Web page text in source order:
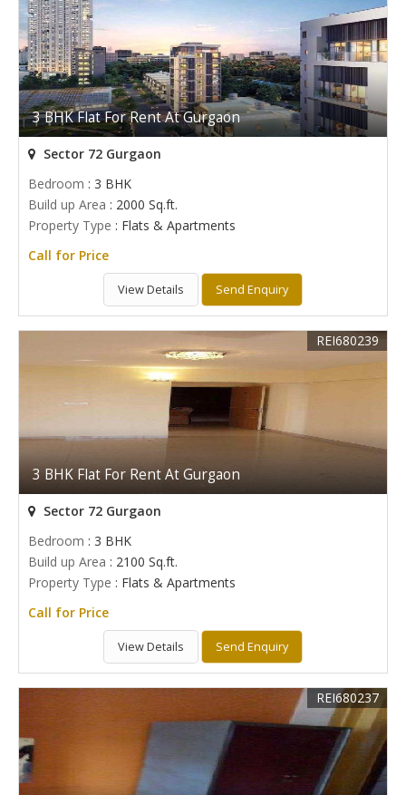
3 BHK Flat For Rent At Gurgaon
Sector 72 Gurgaon
Bedroom : 3 BHK
Build up Area : 2000 Sq.ft.
Property Type : Flats & Apartments
Call for Price
View Details Send Enquiry
3 BHK Flat For Rent At Gurgaon
REI680239
Sector 72 Gurgaon
Bedroom : 3 BHK
Build up Area : 2100 Sq.ft.
Property Type : Flats & Apartments
Call for Price
View Details Send Enquiry
REI680237